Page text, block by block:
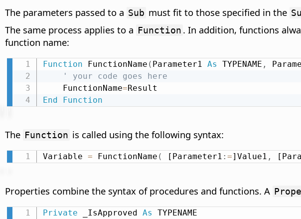
The parameters passed to a Sub must fit to those specified in the
The same process applies to a Function . In addition, functions
function name:
Function FunctionName ( Parameter1 As TYPENAME ,
' your code goes here
    FunctionName
=
End
Function
The Function is called using the following syntax:
Variable = FunctionName ( [Parameter1 : =]Value1 ,
Properties combine the syntax of procedures and functions. A
Private _IsApproved As